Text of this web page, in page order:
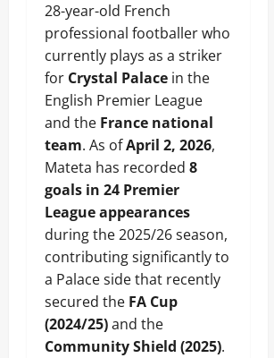
28-year-old French
professional footballer who
currently plays as a striker
for Crystal Palace in the
English Premier League
and the France national
team. As ofApril 2, 2026,
Mateta has recorded 8
goals in 24 Premier
League appearances
during the 2025/26 season,
contributing significantly to
a Palace side that recently
secured the FA Cup
(2024/25)and the
Community Shield (2025).